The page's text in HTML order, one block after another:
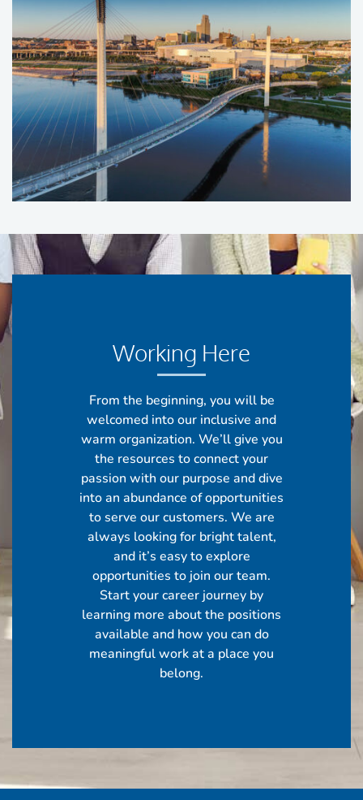
Working Here
From the beginning, you will be
welcomed into our inclusive and
warm organization. We’ll give you
the resources to connect your
passion with our purpose and dive
into an abundance of opportunities
to serve our customers. We are
always looking for bright talent,
and it’s easy to explore
opportunities to join our team.
Start your career journey by
learning more about the positions
available and how you can do
meaningful work at a place you
belong.